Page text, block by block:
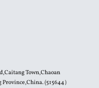
Town,Chaoan
(515644）